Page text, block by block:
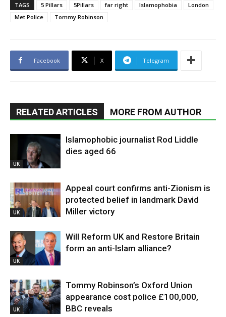
TAGS 5 Pillars 5Pillars far right Islamophobia
London
Met Police
Tommy Robinson
Facebook X Telegram
RELATED ARTICLES MORE FROM AUTHOR
UK
Islamophobic journalist Rod Liddle
dies aged 66
UK
Appeal court confirms anti-Zionism is
protected belief in landmark David
Miller victory
UK
Will Reform UK and Restore Britain
form an anti-Islam alliance?
UK
Tommy Robinson’s Oxford Union
appearance cost police £100,000,
BBC reveals